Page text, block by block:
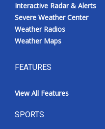
Interactive Radar & Alerts
Severe Weather Center
Weather Radios
Weather Maps
FEATURES
View All Features
SPORTS